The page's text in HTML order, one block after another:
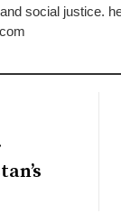
social justice.